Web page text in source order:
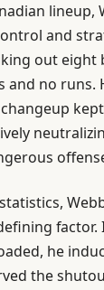
lineup,
and
out eight
and no runs.
factor.
he
the